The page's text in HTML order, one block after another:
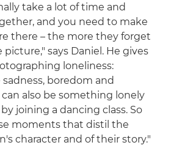
take a lot of time and
and you need to make
there – the more they forget
says Daniel. He gives
loneliness:
boredom and
also be something lonely
joining a dancing class. So
moments that distil the
character and of their story."